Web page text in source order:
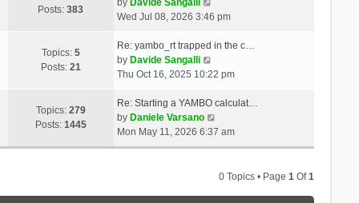
o
t
t
s
p
s
h
l
a
t
s
t
p
o
Posts:383
by Davide Sangalli
i
w
h
l
a
t
e
Wed Jul 08, 2026 3:46 pm
Topics: 5
Posts: 21
Re: yambo_rt trapped in the c…
by Davide Sangalli
i
w
t
h
e
Thu Oct 16, 2025 10:22 pm
Topics: 279
Posts: 1445
Re: Starting a YAMBO calculat…
by Daniele Varsano
i
e
Mon May 11, 2026 6:37 am
0 Topics • Page1 Of1